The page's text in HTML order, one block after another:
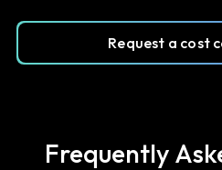
Request a cost
Frequently